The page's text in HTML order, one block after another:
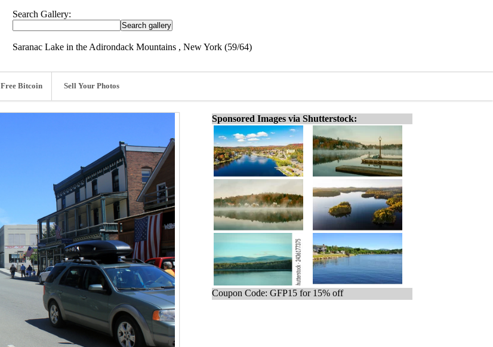
Search Gallery:
Saranac Lake in the Adirondack Mountains , New York (59/64)
Free Bitcoin Sell Your Photos
Sponsored Images via Shutterstock:
Coupon Code: GFP15 for 15% off